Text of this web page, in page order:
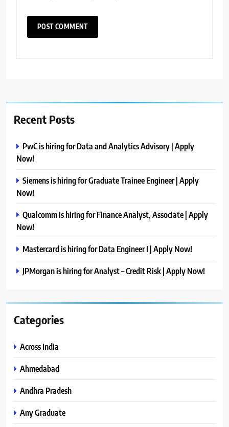
Recent Posts
PwC is hiring for Data and Analytics Advisory | Apply
Now!
Siemens is hiring for Graduate Trainee Engineer | Apply
Now!
Qualcomm is hiring for Finance Analyst, Associate | Apply
Now!
Mastercard is hiring for Data Engineer I | Apply Now!
JPMorgan is hiring for Analyst – Credit Risk | Apply Now!
Categories
Across India
Ahmedabad
Andhra Pradesh
Any Graduate